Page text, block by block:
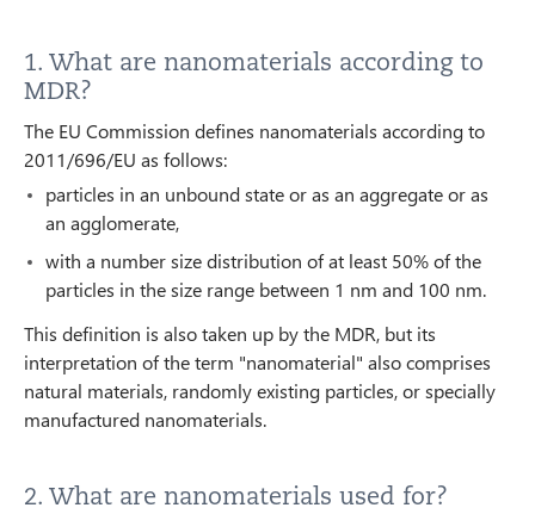
1. What are nanomaterials according to
MDR?
The EU Commission defines nanomaterials according to
2011/696/EU as follows:
particles in an unbound state or as an aggregate or as
an agglomerate,
with a number size distribution of at least 50% of the
particles in the size range between 1 nm and 100 nm.
This definition is also taken up by the MDR, but its
interpretation of the term "nanomaterial" also comprises
natural materials, randomly existing particles, or specially
manufactured nanomaterials.
2. What are nanomaterials used for?